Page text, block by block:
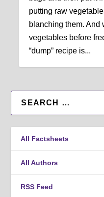
putting raw
blanching them. And
vegetables before
“dump” recipe is...
All Factsheets
All Authors
RSS Feed